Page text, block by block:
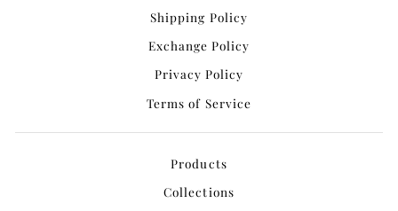
Shipping Policy
Exchange Policy
Privacy Policy
Terms of Service
Products
Collections